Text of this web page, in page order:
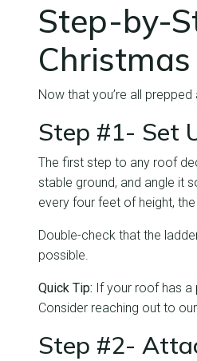
Step-by-
Now that you’re all
Step #1- Set
The first step to any roof
stable ground, and angle it
every four feet of height,
Double-check that the
possible.
Quick Tip: If your roof has a
Consider reaching out to our
Step #2-